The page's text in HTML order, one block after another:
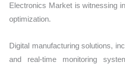
Electronics Market is witnessing
optimization.
Digital manufacturing solutions,
and real-time monitoring